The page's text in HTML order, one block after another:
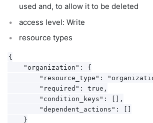
used and, to allow it to be deleted
access level: Write
resource types
{
    "organization": {
"resource_type":
        "required": true,
        "condition_keys": [],
        "dependent_actions": []
    }